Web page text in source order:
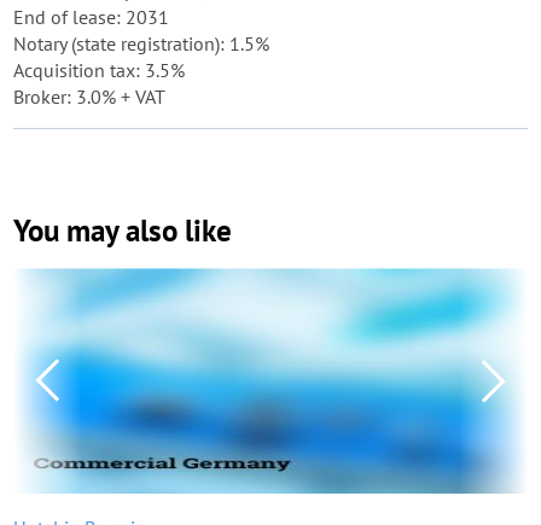
End of lease: 2031
Notary (state registration): 1.5%
Acquisition tax: 3.5%
Broker: 3.0% + VAT
You may also like